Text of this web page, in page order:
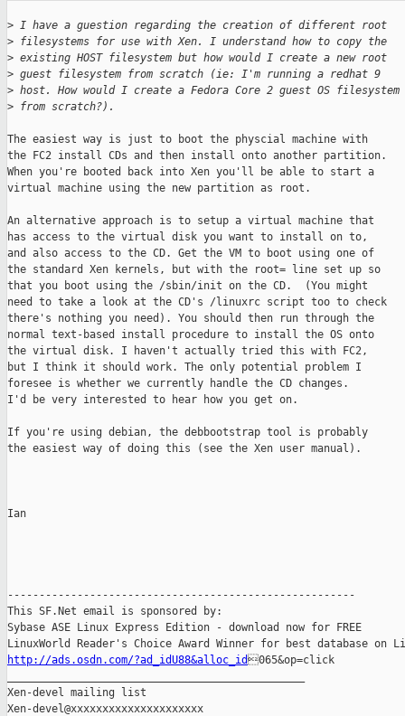
> I have a guestion regarding the creation of different root
> filesystems for use with Xen. I understand how to copy the
> existing HOST filesystem but how would I create a new root
> guest filesystem from scratch (ie: I'm running a redhat 9
> host. How would I create a Fedora Core 2 guest OS filesystem
> from scratch?).
The easiest way is just to boot the physcial machine with
the FC2 install CDs and then install onto another partition.
When you're booted back into Xen you'll be able to start a
virtual machine using the new partition as root.
An alternative approach is to setup a virtual machine that
has access to the virtual disk you want to install on to,
and also access to the CD. Get the VM to boot using one of
the standard Xen kernels, but with the root= line set up so
that you boot using the /sbin/init on the CD.  (You might
need to take a look at the CD's /linuxrc script too to check
there's nothing you need). You should then run through the
normal text-based install procedure to install the OS onto
the virtual disk. I haven't actually tried this with FC2,
but I think it should work. The only potential problem I
foresee is whether we currently handle the CD changes.
I'd be very interested to hear how you get on.
If you're using debian, the debbootstrap tool is probably
the easiest way of doing this (see the Xen user manual).
Ian
-------------------------------------------------------
This SF.Net email is sponsored by:
Sybase ASE Linux Express Edition - download now for FREE
http://ads.osdn.com/?ad_idU88&alloc_id065&op=click
Xen-devel mailing list